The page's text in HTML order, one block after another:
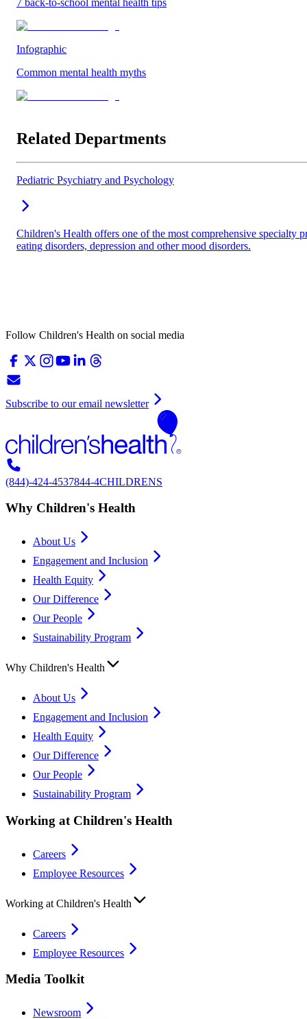
Infographic
Common mental health myths
Related Departments
Pediatric Psychiatry and Psychology
Children's Health offers one of the most comprehensive specialty
eating disorders, depression and other mood disorders.
Follow Children's Health on social media
Subscribe to our email newsletter
(844)-424-4537844-4CHILDRENS
Why Children's Health
About Us
Engagement and Inclusion
Health Equity
Our Difference
Our People
Sustainability Program
Why Children's Health
About Us
Engagement and Inclusion
Health Equity
Our Difference
Our People
Sustainability Program
Working at Children's Health
Careers
Employee Resources
Working at Children's Health
Careers
Employee Resources
Media Toolkit
Newsroom